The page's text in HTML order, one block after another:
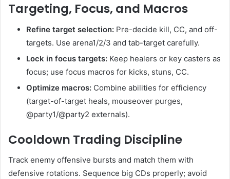
Targeting, Focus, and Macros
Refine target selection: Pre-decide kill, CC, and off-
targets. Use arena1/2/3 and tab-target carefully.
Lock in focus targets: Keep healers or key casters as
focus; use focus macros for kicks, stuns, CC.
Optimize macros: Combine abilities for efficiency
(target-of-target heals, mouseover purges,
@party1/@party2 externals).
Cooldown Trading Discipline
Track enemy offensive bursts and match them with
defensive rotations. Sequence big CDs properly; avoid